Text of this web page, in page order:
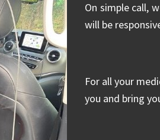
On simple call,
will be
For all your
you and bring